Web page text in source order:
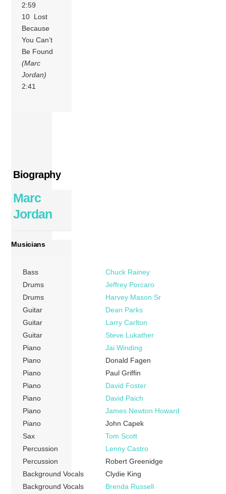
2:59
10 Lost
Because
You Can’t
Be Found
(Marc
Jordan)
2:41
Biography
Marc
Jordan
Musicians
Bass
Chuck Rainey
Drums
Jeffrey Porcaro
Drums
Harvey Mason Sr
Guitar
Dean Parks
Guitar
Larry Carlton
Guitar
Steve Lukather
Piano
Jai Winding
Piano
Donald Fagen
Piano
Paul Griffin
Piano
David Foster
Piano
David Paich
Piano
James Newton Howard
Piano
John Capek
Sax
Tom Scott
Percussion
Lenny Castro
Percussion
Robert Greenidge
Background Vocals
Clydie King
Background Vocals
Brenda Russell